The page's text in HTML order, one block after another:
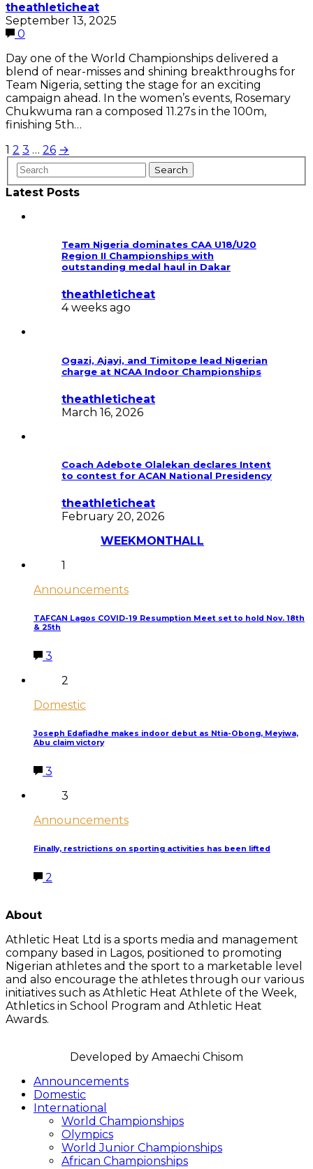
theathleticheat
September 13, 2025
0
Day one of the World Championships delivered a
blend of near-misses and shining breakthroughs for
Team Nigeria, setting the stage for an exciting
campaign ahead. In the women’s events, Rosemary
Chukwuma ran a composed 11.27s in the 100m,
finishing 5th…
Posts
pagination
1 2 3 … 26 →
Latest Posts
Team Nigeria dominates CAA U18/U20
Region II Championships with
outstanding medal haul in Dakar
theathleticheat
4 weeks ago
Ogazi, Ajayi, and Timitope lead Nigerian
charge at NCAA Indoor Championships
theathleticheat
March 16, 2026
Coach Adebote Olalekan declares Intent
to contest for ACAN National Presidency
theathleticheat
February 20, 2026
WEEKMONTHALL
1
Announcements
TAFCAN Lagos COVID-19 Resumption Meet set to hold Nov. 18th
& 25th
3
2
Domestic
Joseph Edafiadhe makes indoor debut as Ntia-Obong, Meyiwa,
Abu claim victory
3
3
Announcements
Finally, restrictions on sporting activities has been lifted
2
About
Athletic Heat Ltd is a sports media and management
company based in Lagos, positioned to promoting
Nigerian athletes and the sport to a marketable level
and also encourage the athletes through our various
initiatives such as Athletic Heat Athlete of the Week,
Athletics in School Program and Athletic Heat
Awards.
Announcements
Domestic
International
World Championships
Olympics
World Junior Championships
African Championships